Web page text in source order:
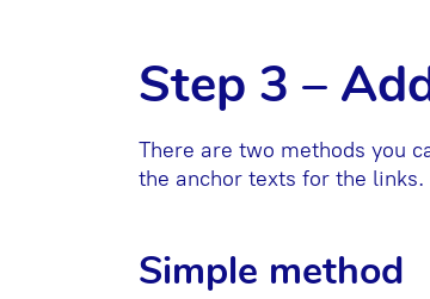
Step 3 –
There are two methods you
the anchor texts for the links.
Simple method